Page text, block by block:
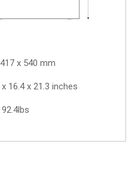
x 540 mm
x 16.4 x 21.3 inches